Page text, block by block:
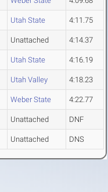
Utah State 4:11.75
Unattached 4:14.37
Utah State 4:16.19
Utah Valley 4:18.23
Weber State 4:22.77
Unattached DNF
Unattached DNS